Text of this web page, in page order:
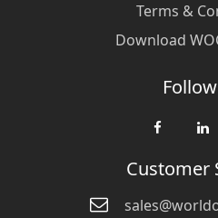
Terms &
Download
Customer